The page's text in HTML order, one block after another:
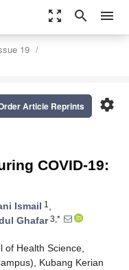
zoom_out_map search menu
19
settings
Article Reprints
COVID-19:
Ismail 1 ,
Ghafar3,*
of Health Science,
Kubang Kerian